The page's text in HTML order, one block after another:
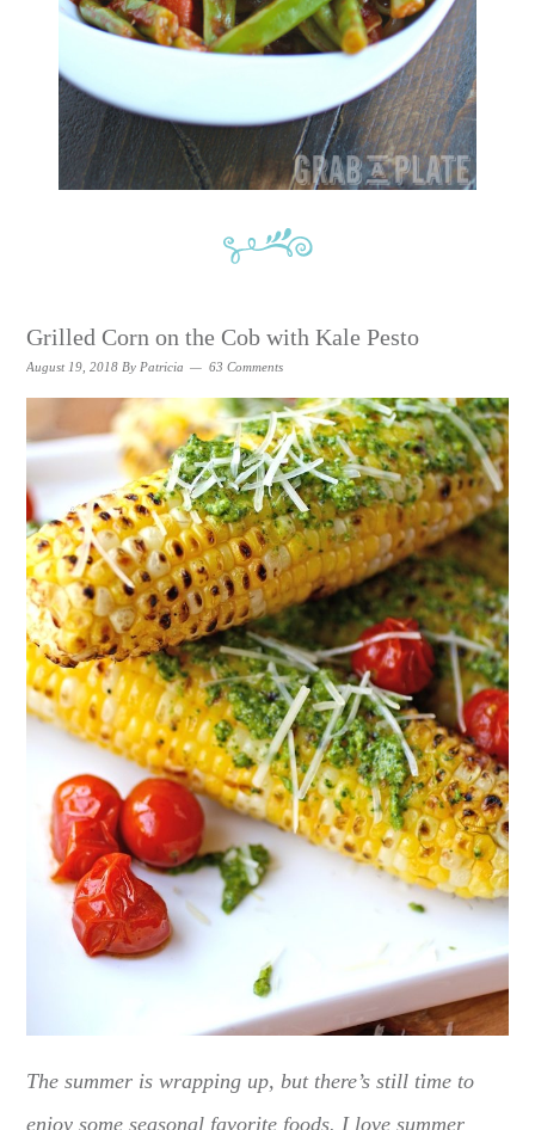
Grilled Corn on the Cob with Kale Pesto
August 19, 2018 By Patricia 63 Comments
The summer is wrapping up, but there’s still time to
enjoy some seasonal favorite foods. I love summer